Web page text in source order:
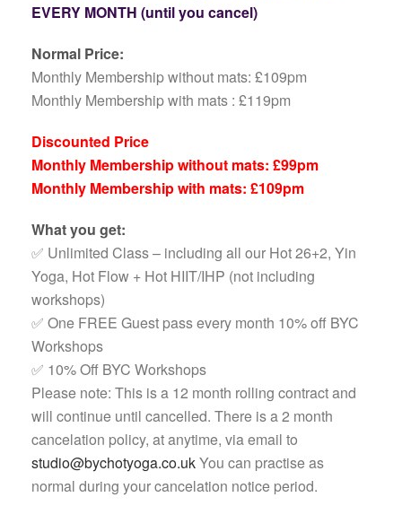
EVERY MONTH (until you cancel)
Normal Price:
Monthly Membership without mats: £109pm
Monthly Membership with mats : £119pm
Discounted Price
Monthly Membership without mats: £99pm
Monthly Membership with mats: £109pm
What you get:
✅ Unlimited Class – including all our Hot 26+2, Yin
Yoga, Hot Flow + Hot HIIT/IHP (not including
workshops)
✅ One FREE Guest pass every month 10% off BYC
Workshops
✅ 10% Off BYC Workshops
Please note: This is a 12 month rolling contract and
will continue until cancelled. There is a 2 month
cancelation policy, at anytime, via email to
studio@bychotyoga.co.ukYou can practise as
normal during your cancelation notice period.